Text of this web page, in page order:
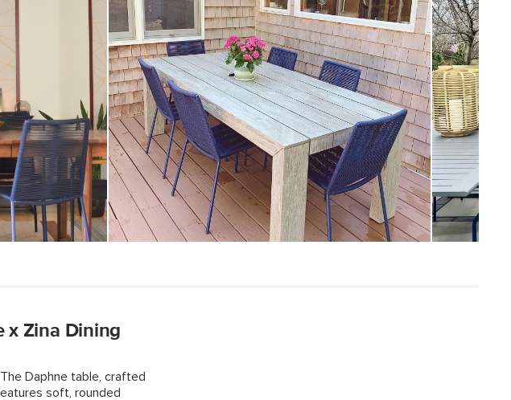
Dimensions
Measure For Delivery
Seat Height 19"
Weight (lbs) 10
Weight Tested To
(lbs)
300
Color Taupe
Materials Steel, polypropylene.
SKU No. SKU28539
Box Dimensions 39"H x 21"W x 26"L
x Zina Dining
Daphne table, crafted
soft, rounded